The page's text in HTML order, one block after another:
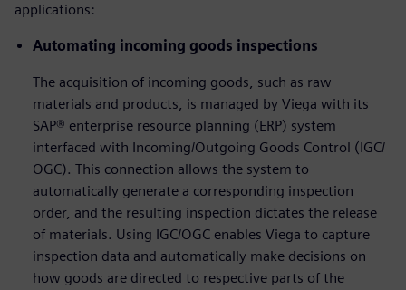
applications:
Automating incoming goods inspections
The acquisition of incoming goods, such as raw
materials and products, is managed by Viega with its
SAP® enterprise resource planning (ERP) system
interfaced with Incoming/Outgoing Goods Control (IGC/
OGC). This connection allows the system to
automatically generate a corresponding inspection
order, and the resulting inspection dictates the release
of materials. Using IGC/OGC enables Viega to capture
inspection data and automatically make decisions on
how goods are directed to respective parts of the